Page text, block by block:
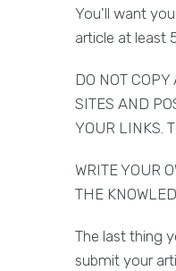
You'll want
article at least
DO NOT
SITES AND
YOUR LINKS.
WRITE YOUR
THE
The last thing
submit your